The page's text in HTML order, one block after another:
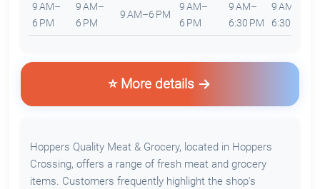
9 AM–
6 PM
9 AM–
6 PM
9 AM–6 PM
9 AM–
6 PM
9 AM–
6:30 PM
9 AM–
6:30 PM
⭐ More details
Hoppers Quality Meat & Grocery, located in Hoppers
Crossing, offers a range of fresh meat and grocery
items. Customers frequently highlight the shop's